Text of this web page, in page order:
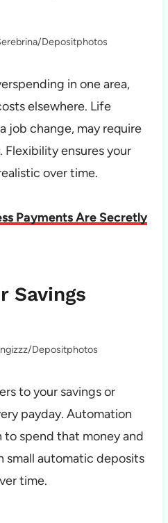
Depositphotos
in one area,
elsewhere. Life
job change, may require
ensures your
over time.
Payments Are Secretly
Savings
Depositphotos
to your savings or
payday. Automation
spend that money and
small automatic deposits
time.